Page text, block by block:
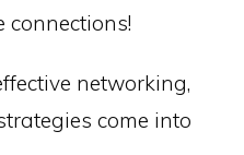
networking,
come into